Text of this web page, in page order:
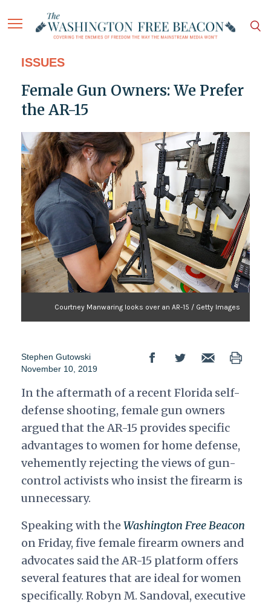
ISSUES
Female Gun Owners: We Prefer
the AR-15
Courtney Manwaring looks over an AR-15 / Getty Images
Stephen Gutowski
November 10, 2019
In the aftermath of a recent Florida self-
defense shooting, female gun owners
argued that the AR-15 provides specific
advantages to women for home defense,
vehemently rejecting the views of gun-
control activists who insist the firearm is
unnecessary.
Speaking with theWashington Free Beacon
on Friday, five female firearm owners and
advocates said the AR-15 platform offers
several features that are ideal for women
specifically. Robyn M. Sandoval, executive